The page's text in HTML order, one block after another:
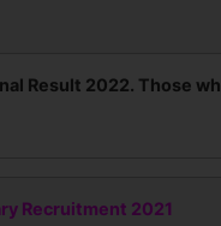
Result 2022. Those
Recruitment 2021